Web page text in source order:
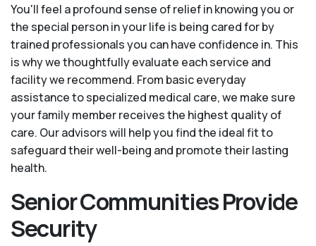
You'll feel a profound sense of relief in knowing you or
the special person in your life is being cared for by
trained professionals you can have confidence in. This
is why we thoughtfully evaluate each service and
facility we recommend. From basic everyday
assistance to specialized medical care, we make sure
your family member receives the highest quality of
care. Our advisors will help you find the ideal fit to
safeguard their well-being and promote their lasting
health.
Senior Communities Provide
Security